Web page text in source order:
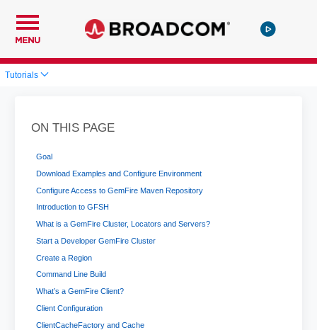
MENU
Tutorials
ON THIS PAGE
Goal
Download Examples and Configure Environment
Configure Access to GemFire Maven Repository
Introduction to GFSH
What is a GemFire Cluster, Locators and Servers?
Start a Developer GemFire Cluster
Create a Region
Command Line Build
What’s a GemFire Client?
Client Configuration
ClientCacheFactory and Cache